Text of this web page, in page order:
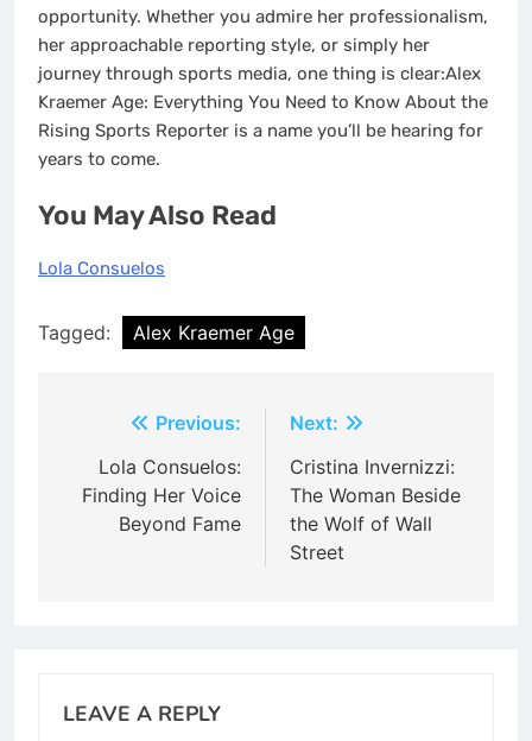
opportunity. Whether you admire her professionalism,
her approachable reporting style, or simply her
journey through sports media, one thing is clear:Alex
Kraemer Age: Everything You Need to Know About the
Rising Sports Reporter is a name you’ll be hearing for
years to come.
You May Also Read
Lola Consuelos
Tagged: Alex Kraemer Age
navigation
Previous:
Lola Consuelos:
Finding Her Voice
Beyond Fame
Next:
Cristina Invernizzi:
The Woman Beside
the Wolf of Wall
Street
LEAVE A REPLY